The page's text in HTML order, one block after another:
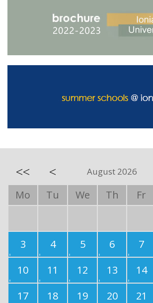
<< < August 2026
Mo Tu We Th Fr
3
4 5 6 7
10
11 12 13 14
17
18 19 20 21